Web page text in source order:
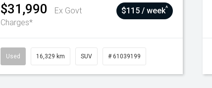
$31,990
Ex Govt
Charges*
$115 / week^
Used 16,329 km SUV # 61039199